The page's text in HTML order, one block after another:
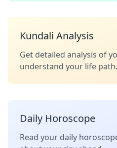
Kundali Analysis
Get detailed analysis of
understand your life path.
Daily Horoscope
Read your daily